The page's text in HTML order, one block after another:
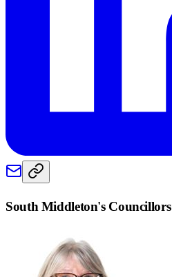
South Middleton's Councillors